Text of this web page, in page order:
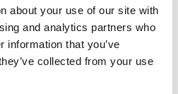
about your use of our site with
and analytics partners who
information that you’ve
collected from your use
EXHIBITIONS
Open a larger version of the